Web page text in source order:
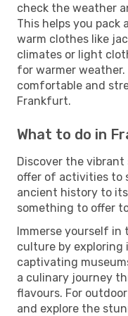
check the weather
This helps you pack
warm clothes like
climates or light
for warmer weather.
comfortable and
Frankfurt.
What to do in
Discover the
offer of activities to
ancient history to
something to offer
Immerse yourself
culture by exploring
captivating
a culinary journey
flavours. For
and explore the